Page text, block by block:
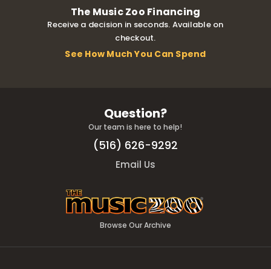
The Music Zoo Financing
Receive a decision in seconds. Available on
checkout.
See How Much You Can Spend
Question?
Our team is here to help!
(516) 626-9292
Email Us
Browse Our Archive